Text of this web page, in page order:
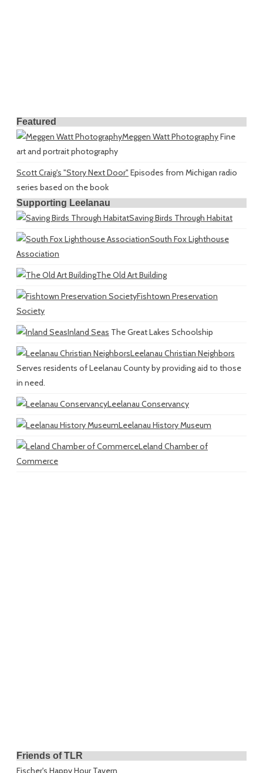
Featured
Meggen Watt PhotographyFine
art and portrait photography
Scott Craig's "Story Next Door" Episodes from Michigan radio
series based on the book
Supporting Leelanau
Saving Birds Through Habitat
South Fox Lighthouse
Association
The Old Art Building
Fishtown Preservation
Society
Inland Seas The Great Lakes Schoolship
Leelanau Christian Neighbors
Serves residents of Leelanau County by providing aid to those
in need.
Leelanau Conservancy
Leelanau History Museum
Leland Chamber of
Commerce
Friends of TLR
Fischer's Happy Hour Tavern